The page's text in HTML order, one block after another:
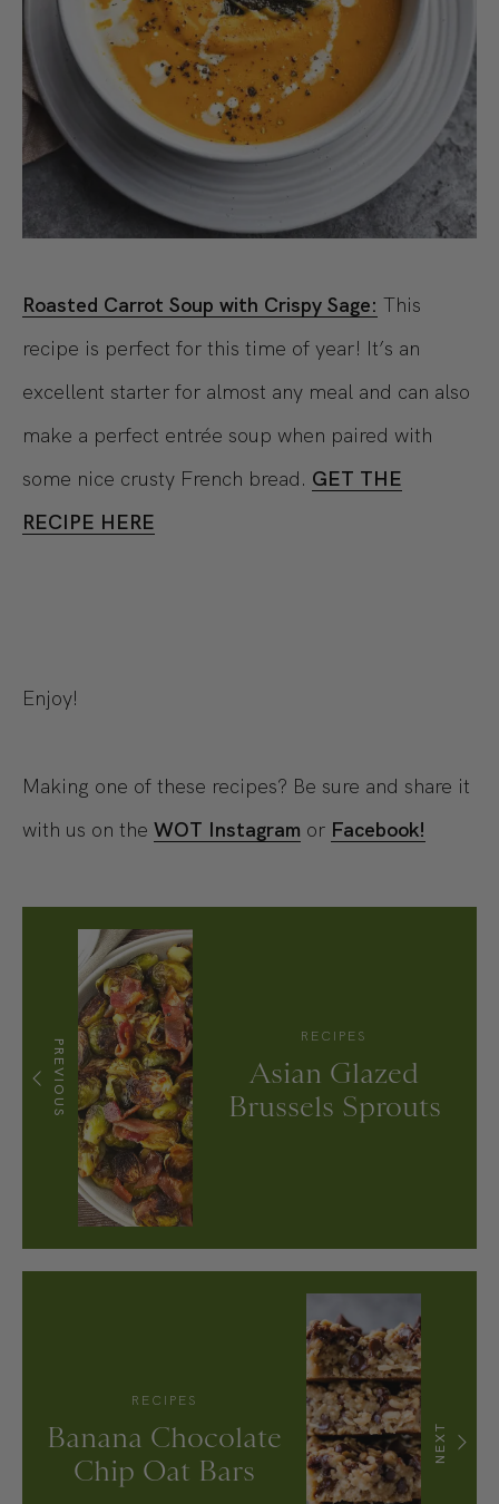
Roasted Carrot Soup with Crispy Sage: This
recipe is perfect for this time of year! It’s an
excellent starter for almost any meal and can also
make a perfect entrée soup when paired with
some nice crusty French bread. GET THE
RECIPE HERE
Enjoy!
Making one of these recipes? Be sure and share it
with us on the WOT Instagram or Facebook!
PREVIOUS
RECIPES
Asian Glazed
Brussels Sprouts
NEXT
RECIPES
Banana Chocolate
Chip Oat Bars